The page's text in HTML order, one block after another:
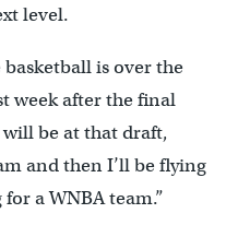
level.
is over the
week after the final
be at that draft,
and then I’ll be flying
a WNBA team.”